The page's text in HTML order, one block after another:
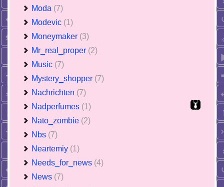
Moda (7)
Modevic (1)
Moneymaker (3)
Mr_real_proper (2)
Music (7)
Mystery_shopper (7)
Nachrichten (7)
Nadperfumes (1)
Nato_zombie (2)
Nbs (7)
Neartemiy (1)
Needs_for_news (4)
News (7)